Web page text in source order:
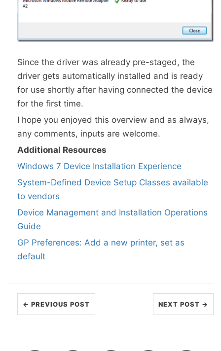
Since the driver was already pre-staged, the
driver gets automatically installed and is ready
for use shortly after having connected the device
for the first time.
I hope you enjoyed this overview and as always,
any comments, inputs are welcome.
Additional Resources
Windows 7 Device Installation Experience
System-Defined Device Setup Classes available
to vendors
Device Management and Installation Operations
Guide
GP Preferences: Add a new printer, set as
default
← PREVIOUS POST NEXT POST →